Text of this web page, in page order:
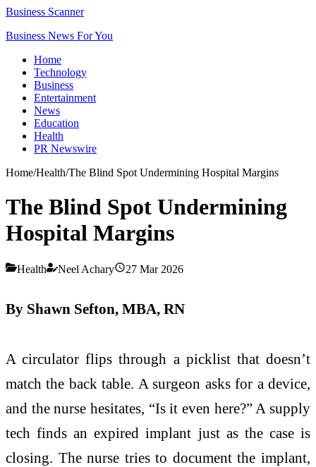
Business Scanner
Business News For You
Home
Technology
Business
Entertainment
News
Education
Health
PR Newswire
Home/Health/The Blind Spot Undermining Hospital Margins
The Blind Spot Undermining
Hospital Margins
Health Neel Achary 27 Mar 2026
By Shawn Sefton, MBA, RN
A circulator flips through a picklist that doesn’t
match the back table. A surgeon asks for a device,
and the nurse hesitates, “Is it even here?” A supply
tech finds an expired implant just as the case is
closing. The nurse tries to document the implant,